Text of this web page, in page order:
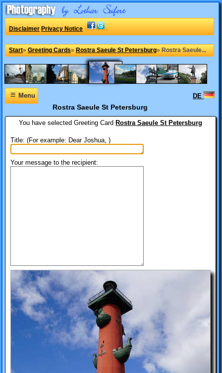
Disclaimer Privacy Notice
Start» Greeting Cards» Rostra Saeule St Petersburg» Rostra Saeule...
≡Menu DE
Rostra Saeule St Petersburg
You have selectedGreeting CardRostra Saeule St Petersburg
Title: (For example: Dear Joshua, )
Your message to the recipient: